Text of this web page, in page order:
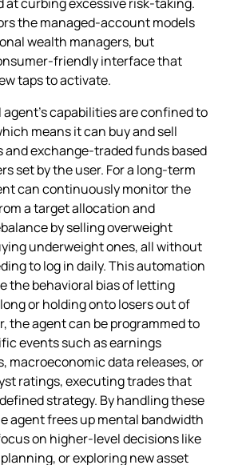
the managed‑account models
wealth managers, but
interface that
taps to activate.
capabilities are confined to
means it can buy and sell
and exchange‑traded funds based
set by the user. For a long‑term
can continuously monitor the
a target allocation and
by selling overweight
underweight ones, all without
to log in daily. This automation
the behavioral bias of letting
or holding onto losers out of
the agent can be programmed to
events such as earnings
macroeconomic data releases, or
ratings, executing trades that
strategy. By handling these
agent frees up mental bandwidth
on higher‑level decisions like
or exploring new asset